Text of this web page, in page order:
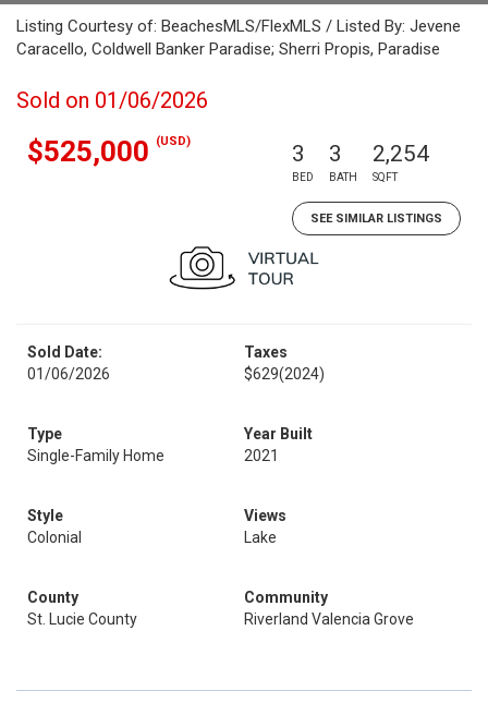
Listing Courtesy of: BeachesMLS/FlexMLS / Listed By: Jevene
Caracello, Coldwell Banker Paradise; Sherri Propis, Paradise
Sold on 01/06/2026
$525,000 (USD) 3
BED
3
BATH
2,254
SQFT
SEE SIMILAR LISTINGS
Sold Date:
01/06/2026
Taxes
$629(2024)
Type
Single-Family Home
Year Built
2021
Style
Colonial
Views
Lake
County
St. Lucie County
Community
Riverland Valencia Grove